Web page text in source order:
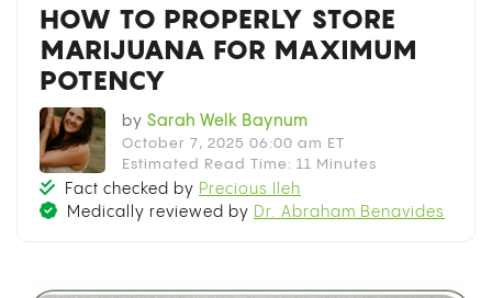
HOW TO PROPERLY STORE
MARIJUANA FOR MAXIMUM
POTENCY
by Sarah Welk Baynum
October 7, 2025 06:00 am ET
Estimated Read Time: 11 Minutes
Fact checked by Precious Ileh
Medically reviewed by Dr. Abraham Benavides